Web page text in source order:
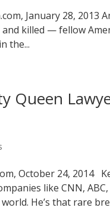
January 28,
killed — fellow
the...
Queen
October 24, 2014
like CNN,
He’s that rare